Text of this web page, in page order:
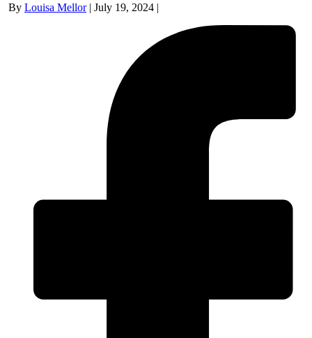
By Louisa Mellor | July 19, 2024 |